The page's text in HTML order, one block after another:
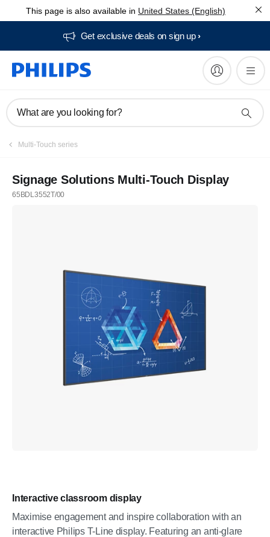
This page is also available in United States (English)
Get exclusive deals on sign up​
What are you looking for?
Multi-Touch series
Signage Solutions Multi-Touch Display
65BDL3552T/00
Interactive classroom display
Maximise engagement and inspire collaboration with an
interactive Philips T-Line display. Featuring an anti-glare